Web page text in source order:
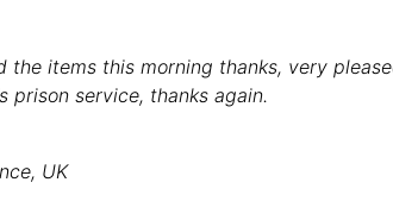
the items this morning thanks, very
prison service, thanks again.
UK